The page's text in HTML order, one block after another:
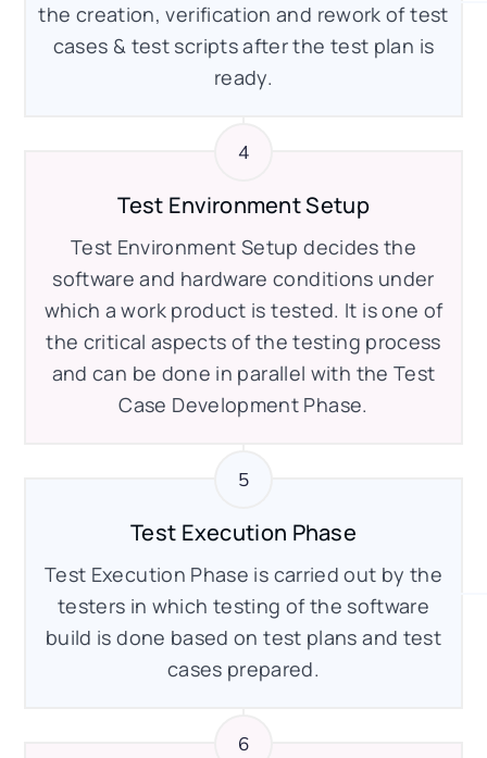
the creation, verification and rework of test
cases & test scripts after the test plan is
ready.
Test Environment Setup
Test Environment Setup decides the
software and hardware conditions under
which a work product is tested. It is one of
the critical aspects of the testing process
and can be done in parallel with the Test
Case Development Phase.
Test Execution Phase
Test Execution Phase is carried out by the
testers in which testing of the software
build is done based on test plans and test
cases prepared.